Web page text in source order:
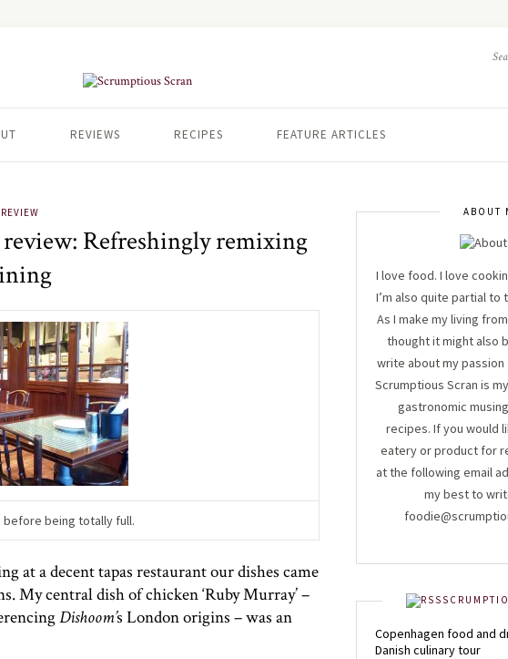
REVIEWS RECIPES FEATURE ARTICLES
REVIEW
Refreshingly remixing
before being totally full.
at a decent tapas restaurant our dishes came
My central dish of chicken ‘Ruby Murray’ –
Dishoom’s London origins – was an
ABOUT
I love food. I love
I’m also quite partial
As I make my living
thought it might also
write about my
Scrumptious Scran is
gastronomic
recipes. If you would
eatery or product for
at the following email
my best to
Copenhagen food and
Danish culinary tour